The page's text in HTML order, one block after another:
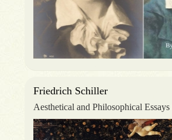
Friedrich Schiller
Aesthetical and Philosophical